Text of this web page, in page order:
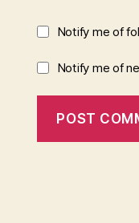
Notify me of
Notify me of